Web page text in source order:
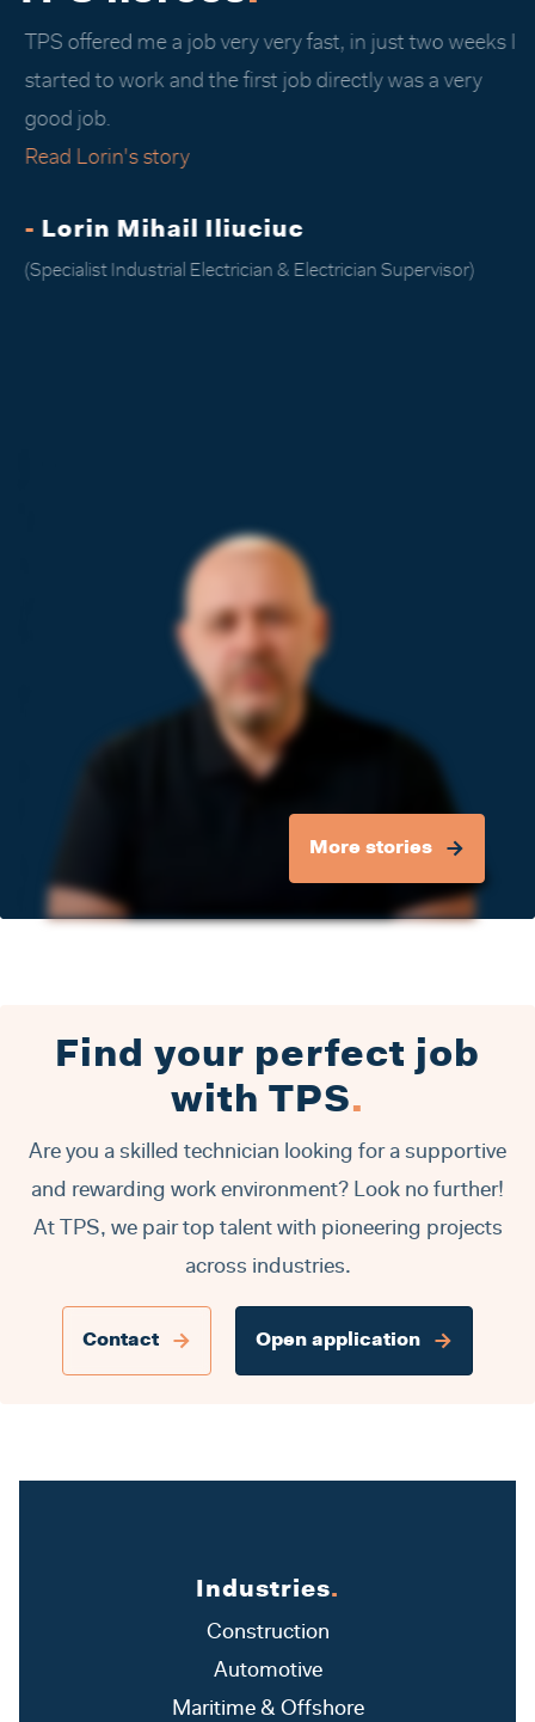
TPS offered me a job very very fast, in just two weeks I
started to work and the first job directly was a very
good job.
Read Lorin's story
Lorin Mihail Iliuciuc
(Specialist Industrial Electrician & Electrician Supervisor)
More stories
Find your perfect job
with TPS.
Are you a skilled technician looking for a supportive
and rewarding work environment? Look no further!
At TPS, we pair top talent with pioneering projects
across industries.
Contact Open application
Industries.
Construction
Automotive
Maritime & Offshore